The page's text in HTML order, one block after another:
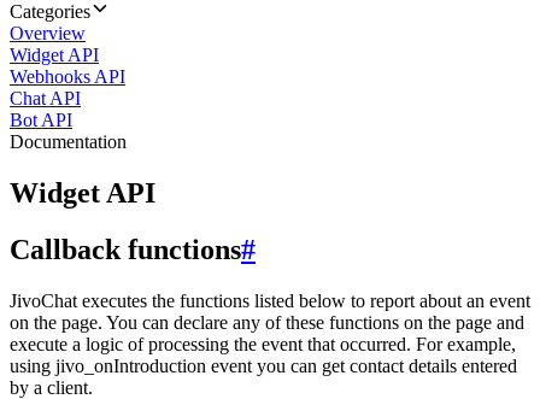
Categories
Overview
Widget API
Webhooks API
Chat API
Bot API
Documentation
Widget API
Callback functions#
JivoChat executes the functions listed below to report about an event
on the page. You can declare any of these functions on the page and
execute a logic of processing the event that occurred. For example,
using jivo_onIntroduction event you can get contact details entered
by a client.